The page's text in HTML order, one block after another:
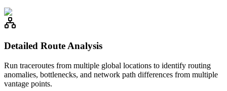
Detailed Route Analysis
Run traceroutes from multiple global locations to identify routing
anomalies, bottlenecks, and network path differences from multiple
vantage points.